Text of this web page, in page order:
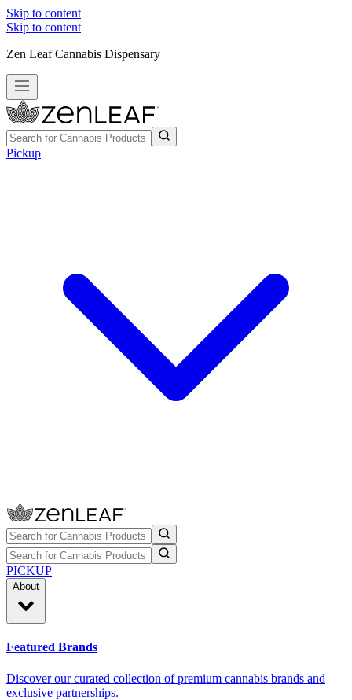
Skip to content
Skip to content
Zen Leaf Cannabis Dispensary
Pickup
PICKUP
About
Featured Brands
Discover our curated collection of premium cannabis brands and
exclusive partnerships.